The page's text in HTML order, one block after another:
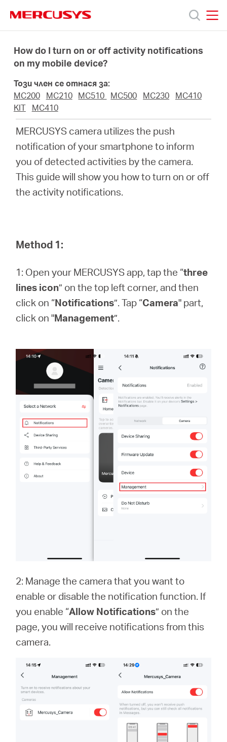
navigation
Продукти
Къде
България
български
How do I turn on or off activity notifications
on my mobile device?
Този член се отнася за:
MC200
MC210 MC510 MC500 MC230
MC410
KIT
MC410
MERCUSYS camera utilizes the push
notification of your smartphone to inform
you of detected activities by the camera.
This guide will show you how to turn on or off
the activity notifications.
Method 1:
1: Open your MERCUSYS app, tap the “three
lines icon” on the top left corner, and then
click on “Notifications”. Tap “Camera" part,
click on "Management”.
2: Manage the camera that you want to
enable or disable the notification function. If
you enable “Allow Notifications” on the
page, you will receive notifications from this
camera.